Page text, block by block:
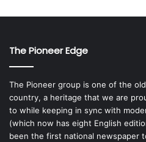
The Pioneer Edge
The Pioneer group is one of the
country, a heritage that we are
to while keeping in sync with
(which now has eight English
been the first national newspaper